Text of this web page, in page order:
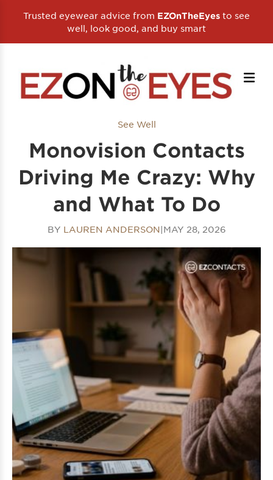
Trusted eyewear advice from EZOnTheEyes to see
well, look good, and buy smart
See Well
Monovision Contacts
Driving Me Crazy: Why
and What To Do
BY LAUREN ANDERSON|MAY 28, 2026